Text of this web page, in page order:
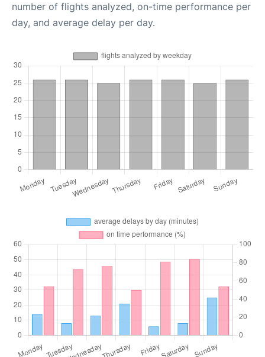
number of flights analyzed, on-time performance per
day, and average delay per day.